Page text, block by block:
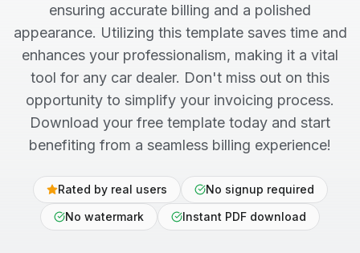
ensuring accurate billing and a polished
appearance. Utilizing this template saves time and
enhances your professionalism, making it a vital
tool for any car dealer. Don't miss out on this
opportunity to simplify your invoicing process.
Download your free template today and start
benefiting from a seamless billing experience!
Rated by real users
No signup required
No watermark
Instant PDF download